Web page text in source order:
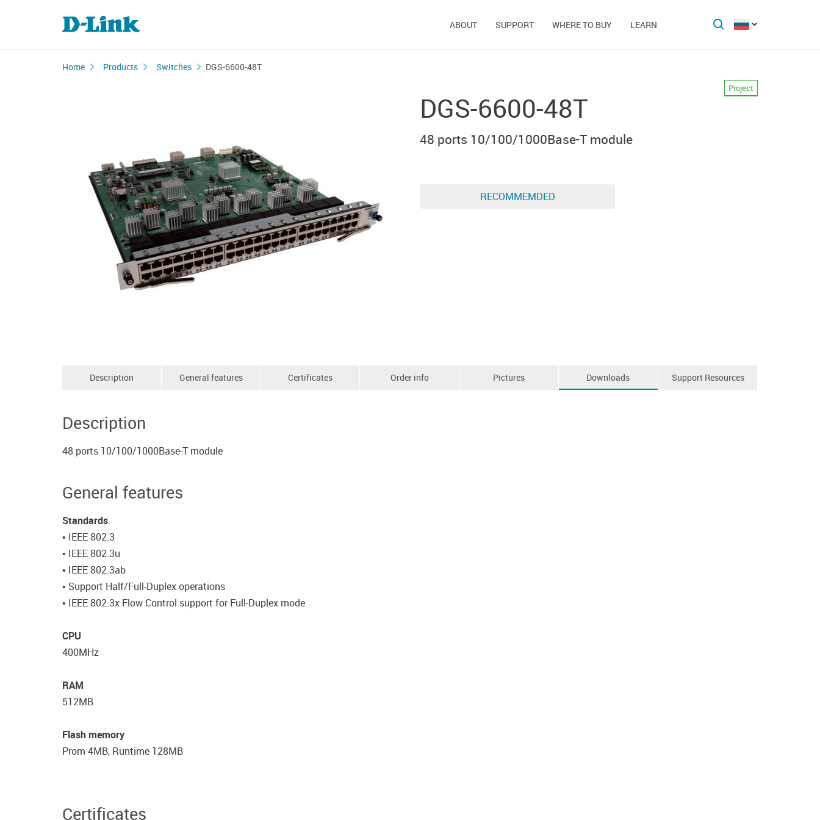
ABOUT SUPPORT WHERE TO BUY LEARN
Home Products Switches DGS-6600-48T
DGS-6600-48T
Project
48 ports 10/100/1000Base-T module
RECOMMEMDED
Description General features Certificates Order info Pictures Downloads Support Resources
Description
48 ports 10/100/1000Base-T module
General features
Standards
• IEEE 802.3
• IEEE 802.3u
• IEEE 802.3ab
• Support Half/Full-Duplex operations
• IEEE 802.3x Flow Control support for Full-Duplex mode
CPU
400MHz
RAM
512MB
Flash memory
Prom 4MB, Runtime 128MB
Certificates